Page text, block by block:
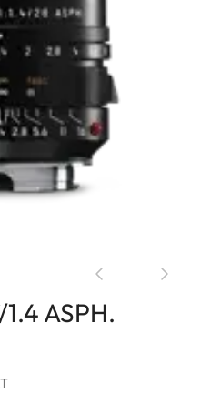
ASPH.